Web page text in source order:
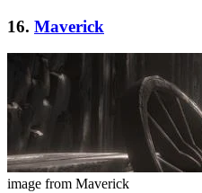
16. Maverick
image from Maverick